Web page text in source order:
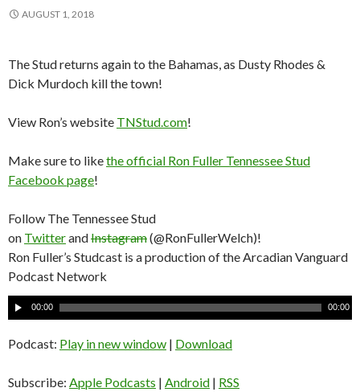
AUGUST 1, 2018
The Stud returns again to the Bahamas, as Dusty Rhodes &
Dick Murdoch kill the town!
View Ron’s website TNStud.com!
Make sure to likethe official Ron Fuller Tennessee Stud
Facebook page!
Follow The Tennessee Stud
on TwitterandInstagram(@RonFullerWelch)!
Ron Fuller’s Studcast is a production of the Arcadian Vanguard
Podcast Network
A
u
d
o
00:00 00:00
Podcast: Play in new window | Download
Subscribe: Apple Podcasts | Android | RSS